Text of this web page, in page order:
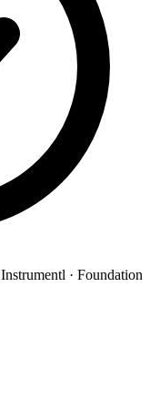
Instrumentl · Foundation